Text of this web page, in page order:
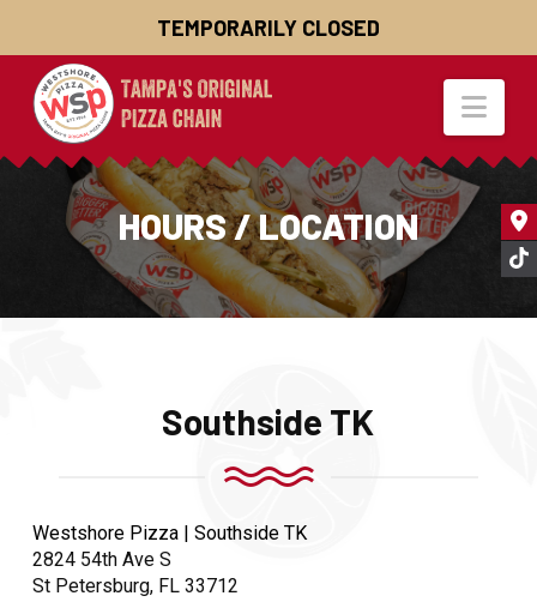
TEMPORARILY CLOSED
HOURS / LOCATION
Southside TK
Westshore Pizza | Southside TK
2824 54th Ave S
St Petersburg, FL 33712